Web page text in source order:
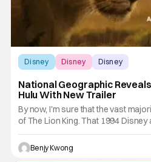
Disney Disney Disney
National Geographic Reveals
Hulu With New Trailer
By now, I'm sure that the vast
of The Lion King. That 1994
directors Roger Allers and Rob
Shakespeare's Hamlet but with
some very unfunny things a lot of
Benjy Kwong